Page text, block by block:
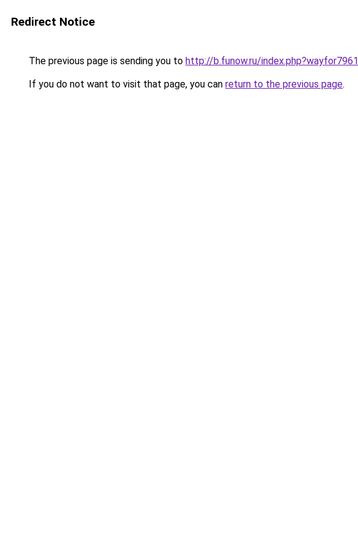
Redirect Notice
The previous page is sending you to http://b.funow.ru/index.php?wayfor7961
If you do not want to visit that page, you can return to the previous page.